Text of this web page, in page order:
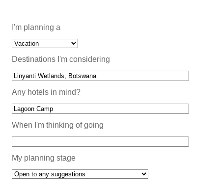
I'm planning a
Destinations I'm considering
Any hotels in mind?
When I'm thinking of going
My planning stage